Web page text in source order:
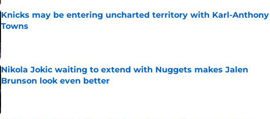
Knicks may be entering uncharted territory with Karl-Anthony
Towns
Nikola Jokic waiting to extend with Nuggets makes Jalen
Brunson look even better
Published by on Invalid Date